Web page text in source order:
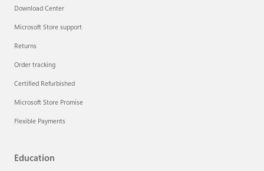
Download Center
Microsoft Store support
Returns
Order tracking
Certified Refurbished
Microsoft Store Promise
Flexible Payments
Education